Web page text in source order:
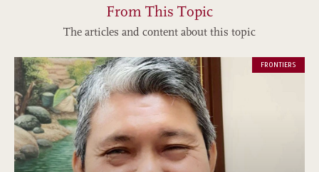
From This Topic
The articles and content about this topic
FRONTIERS